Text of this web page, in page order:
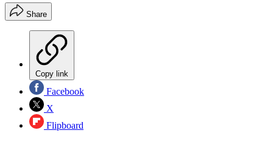
Share
Copy link
Facebook
X
Flipboard